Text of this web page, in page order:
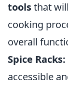
toolsthat
cooking
overall
Spice Racks:
accessible